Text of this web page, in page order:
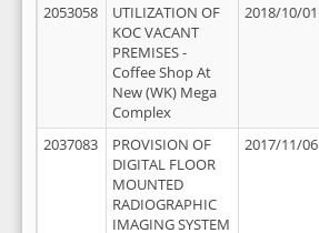
2053058
UTILIZATION OF
KOC VACANT
PREMISES -
Coffee Shop At
New (WK) Mega
Complex
2018/10/01
2037083
PROVISION OF
DIGITAL FLOOR
MOUNTED
RADIOGRAPHIC
IMAGING SYSTEM
2017/11/06